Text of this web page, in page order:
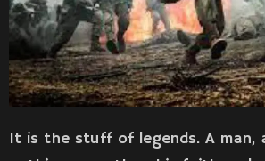
It is the stuff of legends. A man,